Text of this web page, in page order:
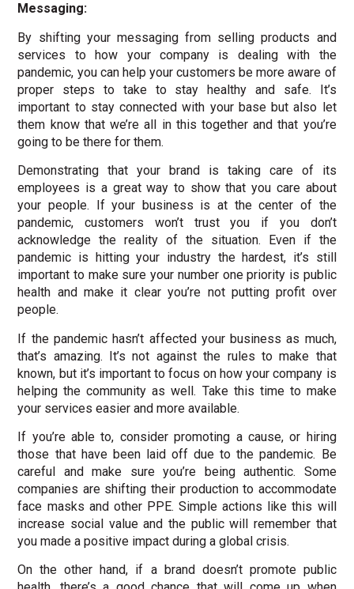
Messaging:
By shifting your messaging from selling products and
services to how your company is dealing with the
pandemic, you can help your customers be more aware of
proper steps to take to stay healthy and safe. It’s
important to stay connected with your base but also let
them know that we’re all in this together and that you’re
going to be there for them.
Demonstrating that your brand is taking care of its
employees is a great way to show that you care about
your people. If your business is at the center of the
pandemic, customers won’t trust you if you don’t
acknowledge the reality of the situation. Even if the
pandemic is hitting your industry the hardest, it’s still
important to make sure your number one priority is public
health and make it clear you’re not putting profit over
people.
If the pandemic hasn’t affected your business as much,
that’s amazing. It’s not against the rules to make that
known, but it’s important to focus on how your company is
helping the community as well. Take this time to make
your services easier and more available.
If you’re able to, consider promoting a cause, or hiring
those that have been laid off due to the pandemic. Be
careful and make sure you’re being authentic. Some
companies are shifting their production to accommodate
face masks and other PPE. Simple actions like this will
increase social value and the public will remember that
you made a positive impact during a global crisis.
On the other hand, if a brand doesn’t promote public